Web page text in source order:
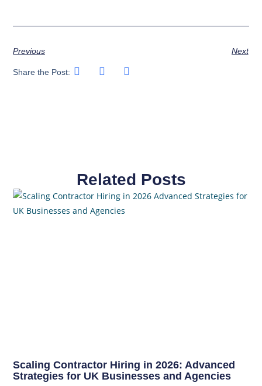
Previous Next
Share the Post:
Related Posts
Scaling Contractor Hiring in 2026: Advanced
Strategies for UK Businesses and Agencies